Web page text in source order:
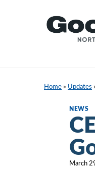
Home » Updates
NEWS
March